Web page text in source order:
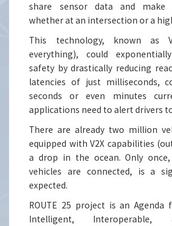
share sensor data and make
whether at an intersection or a
This technology, known as
everything), could
safety by drastically reducing
latencies of just milliseconds,
seconds or even minutes
applications need to alert drivers
There are already two million
equipped with V2X capabilities
a drop in the ocean. Only
vehicles are connected, is a
expected.
ROUTE 25 project is an Agenda
Intelligent, Interoperable,